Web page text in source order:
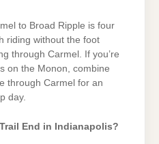
to Broad Ripple is four
riding without the foot
through Carmel. If you’re
on the Monon, combine
through Carmel for an
day.
End in Indianapolis?